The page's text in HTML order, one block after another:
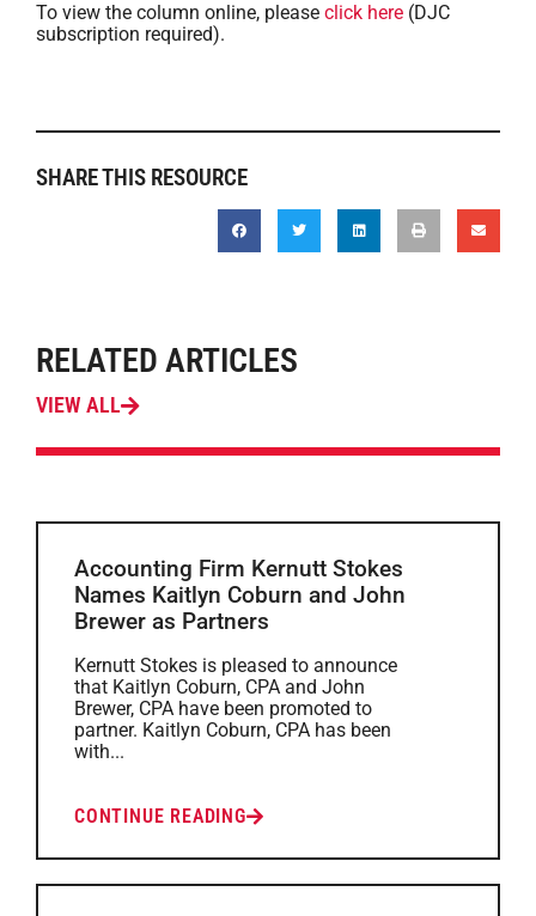
To view the column online, please click here (DJC
subscription required).
SHARE THIS RESOURCE
RELATED ARTICLES
VIEW ALL
Accounting Firm Kernutt Stokes
Names Kaitlyn Coburn and John
Brewer as Partners
Kernutt Stokes is pleased to announce
that Kaitlyn Coburn, CPA and John
Brewer, CPA have been promoted to
partner. Kaitlyn Coburn, CPA has been
with...
CONTINUE READING